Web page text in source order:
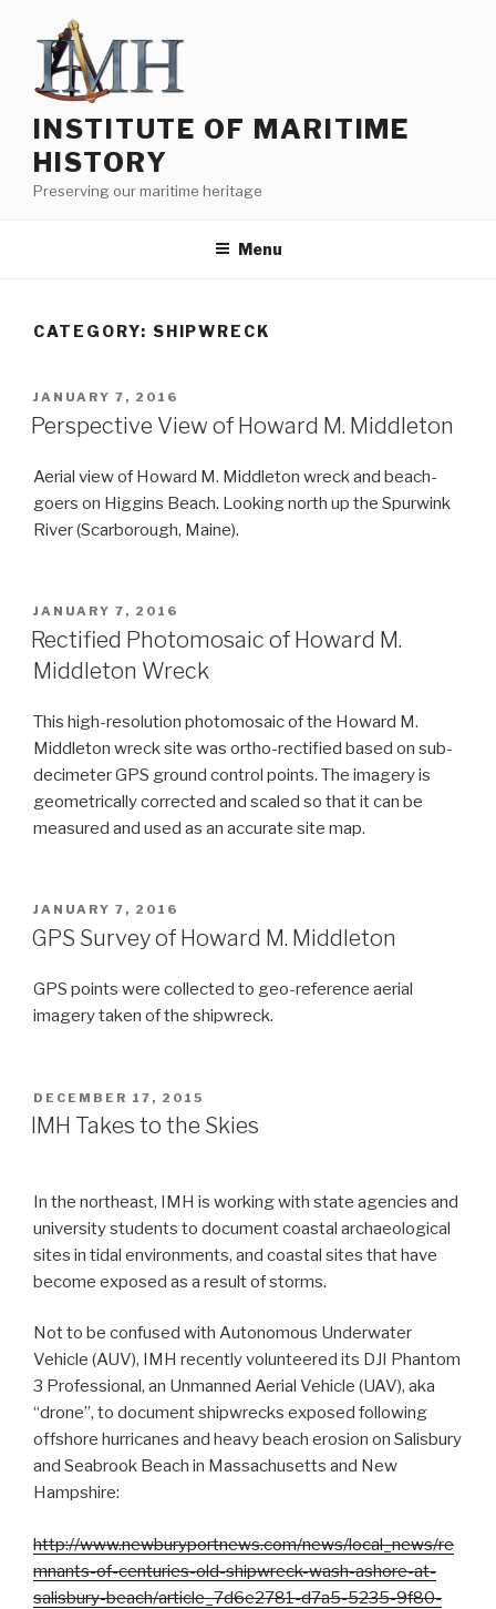
content
INSTITUTE OF MARITIME
HISTORY
Preserving our maritime heritage
Menu
CATEGORY: SHIPWRECK
POSTED
ON
JANUARY 7, 2016
Perspective View of Howard M. Middleton
Aerial view of Howard M. Middleton wreck and beach-
goers on Higgins Beach. Looking north up the Spurwink
River (Scarborough, Maine).
POSTED
ON
JANUARY 7, 2016
Rectified Photomosaic of Howard M.
Middleton Wreck
This high-resolution photomosaic of the Howard M.
Middleton wreck site was ortho-rectified based on sub-
decimeter GPS ground control points. The imagery is
geometrically corrected and scaled so that it can be
measured and used as an accurate site map.
POSTED
ON
JANUARY 7, 2016
GPS Survey of Howard M. Middleton
GPS points were collected to geo-reference aerial
imagery taken of the shipwreck.
POSTED
ON
DECEMBER 17, 2015
IMH Takes to the Skies
In the northeast, IMH is working with state agencies and
university students to document coastal archaeological
sites in tidal environments, and coastal sites that have
become exposed as a result of storms.
Not to be confused with Autonomous Underwater
Vehicle (AUV), IMH recently volunteered its DJI Phantom
3 Professional, an Unmanned Aerial Vehicle (UAV), aka
“drone”, to document shipwrecks exposed following
offshore hurricanes and heavy beach erosion on Salisbury
and Seabrook Beach in Massachusetts and New
Hampshire:
http://www.newburyportnews.com/news/local_news/re
mnants-of-centuries-old-shipwreck-wash-ashore-at-
salisbury-beach/article_7d6e2781-d7a5-5235-9f80-